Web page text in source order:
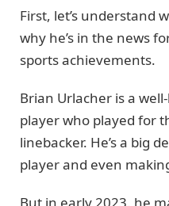
First, let’s understand
why he’s in the news
sports achievements.
Brian Urlacher is a
player who played for
linebacker. He’s a big
player and even